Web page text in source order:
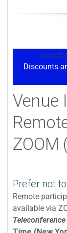
Group
Discounts
Venue
ZOOM
Prefer not
Remote
available via
Teleconference